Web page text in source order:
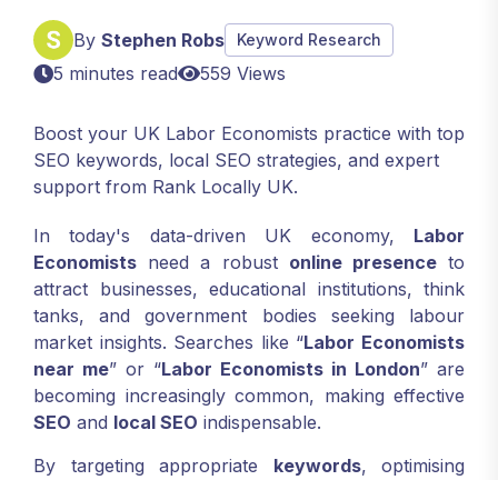
By Stephen Robs Keyword Research
5 minutes read 559 Views
Boost your UK Labor Economists practice with top
SEO keywords, local SEO strategies, and expert
support from Rank Locally UK.
In today's data-driven UK economy, Labor
Economists need a robust online presenceto
attract businesses, educational institutions, think
tanks, and government bodies seeking labour
market insights. Searches like “Labor Economists
near me” or “Labor Economists in London” are
becoming increasingly common, making effective
SEO and local SEO indispensable.
By targeting appropriate keywords, optimising